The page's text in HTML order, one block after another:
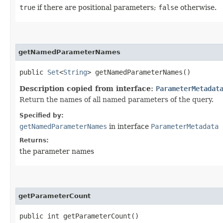
true if there are positional parameters; false otherwise.
getNamedParameterNames
public Set<String> getNamedParameterNames()
Description copied from interface: ParameterMetadata
Return the names of all named parameters of the query.
Specified by:
getNamedParameterNames in interface ParameterMetadata
Returns:
the parameter names
getParameterCount
public int getParameterCount()